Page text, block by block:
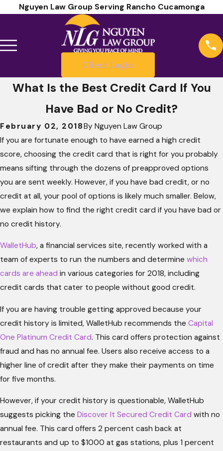
Nguyen Law Group Serving Rancho Cucamonga
Client Login
What Is the Best Credit Card If You
Have Bad or No Credit?
February 02, 2018By Nguyen Law Group
If you are fortunate enough to have earned a high credit
score, choosing the credit card that is right for you probably
means sifting through the dozens of preapproved options
you are sent weekly. However, if you have bad credit, or no
credit at all, your pool of options is likely much smaller. Below,
we explain how to find the right credit card if you have bad or
no credit history.
WalletHub, a financial services site, recently worked with a
team of experts to run the numbers and determine which
cards are ahead in various categories for 2018, including
credit cards that cater to people without good credit.
If you are having trouble getting approved because your
credit history is limited, WalletHub recommends the Capital
One Platinum Credit Card. This card offers protection against
fraud and has no annual fee. Users also receive access to a
higher line of credit after they make their payments on time
for five months.
However, if your credit history is questionable, WalletHub
suggests picking the Discover It Secured Credit Card with no
annual fee. This card offers 2 percent cash back at
restaurants and up to $1000 at gas stations, plus 1 percent